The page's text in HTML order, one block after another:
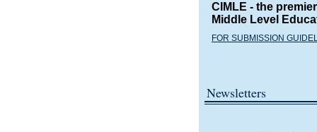
CIMLE - the
Middle Level
FOR SUBMISSION
Newsletters